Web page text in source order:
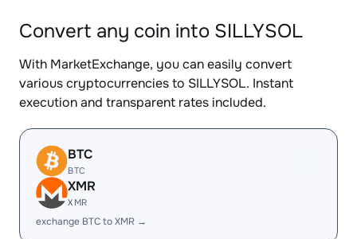
Convert any coin into SILLYSOL
With MarketExchange, you can easily convert
various cryptocurrencies to SILLYSOL. Instant
execution and transparent rates included.
BTC
BTC
XMR
XMR
exchange BTC to XMR →